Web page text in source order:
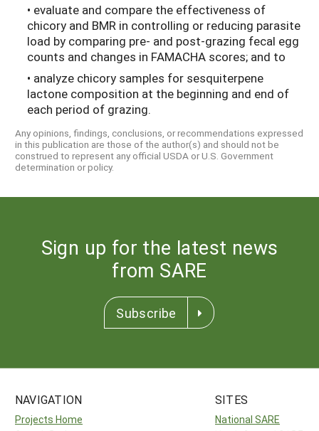
• evaluate and compare the effectiveness of
chicory and BMR in controlling or reducing parasite
load by comparing pre- and post-grazing fecal egg
counts and changes in FAMACHA scores; and to
• analyze chicory samples for sesquiterpene
lactone composition at the beginning and end of
each period of grazing.
Any opinions, findings, conclusions, or recommendations expressed
in this publication are those of the author(s) and should not be
construed to represent any official USDA or U.S. Government
determination or policy.
Sign up for the latest news
from SARE
Subscribe
NAVIGATION
Projects Home
SITES
National SARE